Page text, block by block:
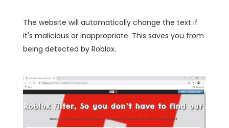
The website will automatically change the text if
it's malicious or inappropriate. This saves you from
being detected by Roblox.